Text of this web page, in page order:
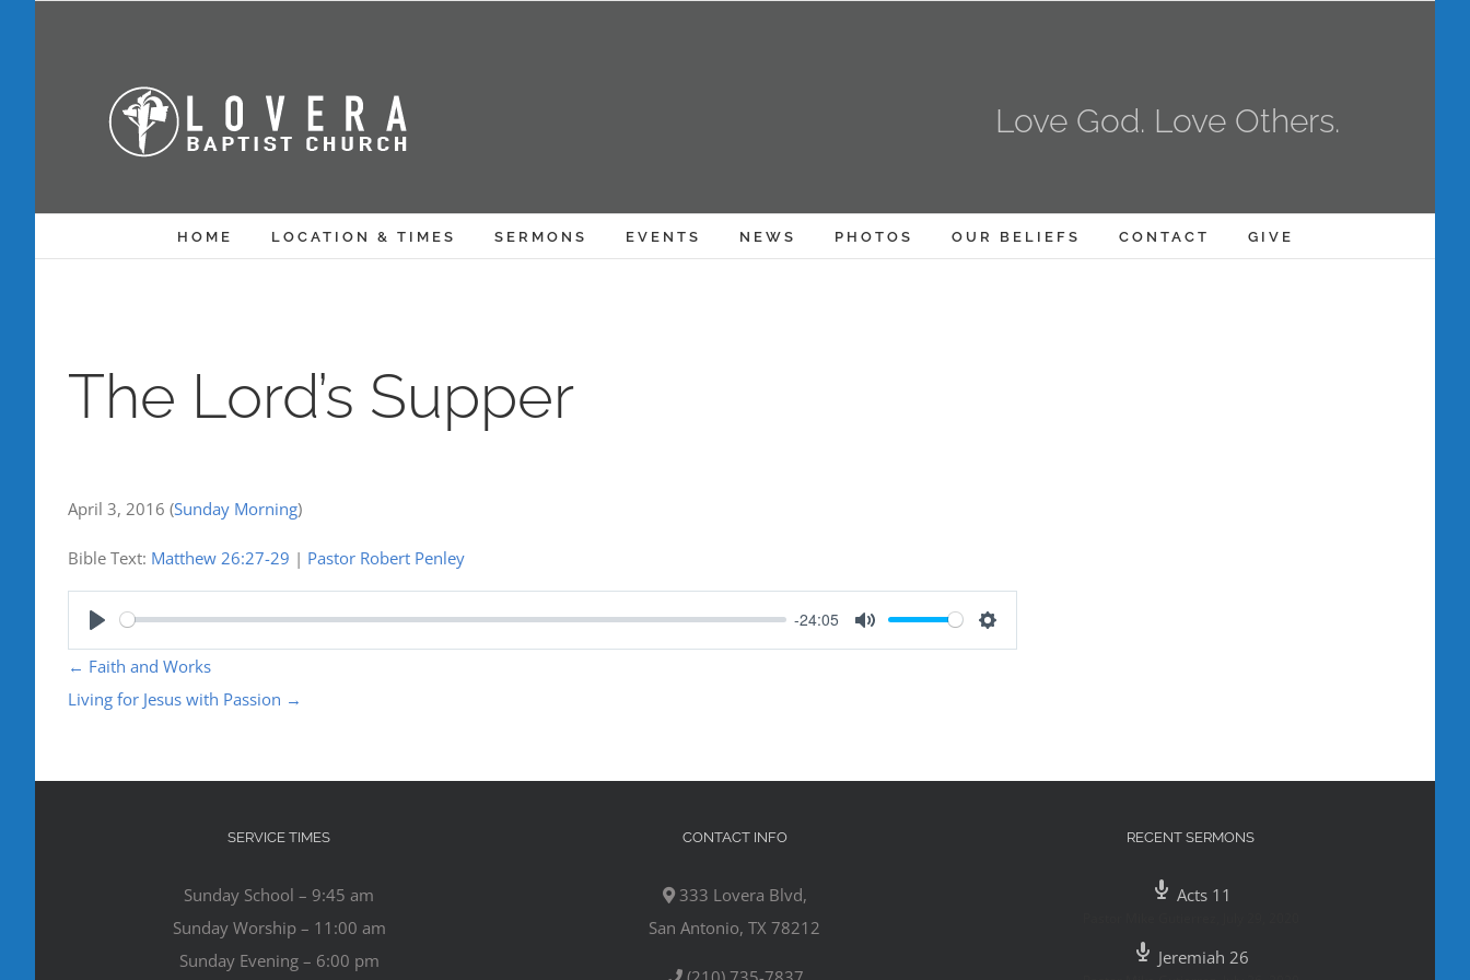
Love God. Love Others.
HOME LOCATION & TIMES SERMONS EVENTS NEWS PHOTOS OUR BELIEFS CONTACT GIVE
The Lord’s Supper
April 3, 2016 (Sunday Morning)
Bible Text: Matthew 26:27-29 | Pastor Robert Penley
Play
-24:05
Mute Settings
← Faith and Works
Living for Jesus with Passion →
SERVICE TIMES
Sunday School – 9:45 am
Sunday Worship – 11:00 am
Sunday Evening – 6:00 pm
CONTACT INFO
333 Lovera Blvd,
San Antonio, TX 78212
RECENT SERMONS
Acts 11
Jeremiah 26